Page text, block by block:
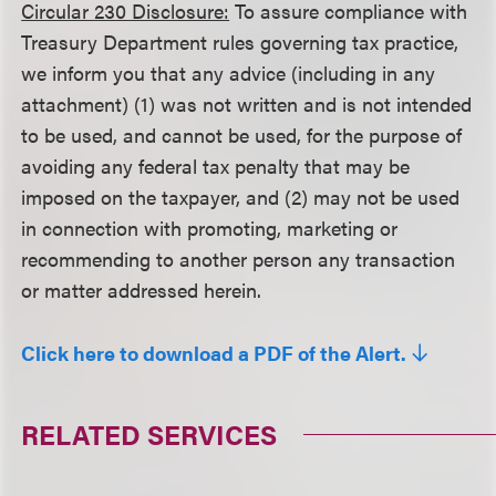
Circular 230 Disclosure: To assure compliance with
Treasury Department rules governing tax practice,
we inform you that any advice (including in any
attachment) (1) was not written and is not intended
to be used, and cannot be used, for the purpose of
avoiding any federal tax penalty that may be
imposed on the taxpayer, and (2) may not be used
in connection with promoting, marketing or
recommending to another person any transaction
or matter addressed herein.
Click here to download a PDF of the Alert.
RELATED SERVICES